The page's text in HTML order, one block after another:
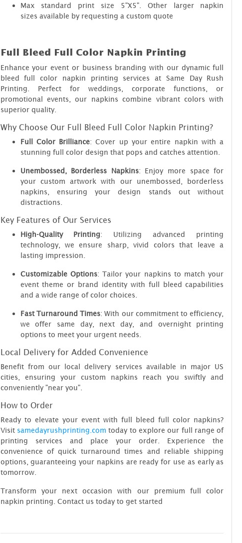
Max standard print size 5"X5". Other larger napkin
sizes available by requesting a custom quote
Full Bleed Full Color Napkin Printing
Enhance your event or business branding with our dynamic full
bleed full color napkin printing services at Same Day Rush
Printing. Perfect for weddings, corporate functions, or
promotional events, our napkins combine vibrant colors with
superior quality.
Why Choose Our Full Bleed Full Color Napkin Printing?
Full Color Brilliance: Cover up your entire napkin with a
stunning full color design that pops and catches attention.
Unembossed, Borderless Napkins: Enjoy more space for
your custom artwork with our unembossed, borderless
napkins, ensuring your design stands out without
distractions.
Key Features of Our Services
High-Quality Printing: Utilizing advanced printing
technology, we ensure sharp, vivid colors that leave a
lasting impression.
Customizable Options: Tailor your napkins to match your
event theme or brand identity with full bleed capabilities
and a wide range of color choices.
Fast Turnaround Times: With our commitment to efficiency,
we offer same day, next day, and overnight printing
options to meet your urgent needs.
Local Delivery for Added Convenience
Benefit from our local delivery services available in major US
cities, ensuring your custom napkins reach you swiftly and
conveniently "near you".
How to Order
Ready to elevate your event with full bleed full color napkins?
Visit samedayrushprinting.com today to explore our full range of
printing services and place your order. Experience the
convenience of quick turnaround times and reliable shipping
options, guaranteeing your napkins are ready for use as early as
tomorrow.
Transform your next occasion with our premium full color
napkin printing. Contact us today to get started